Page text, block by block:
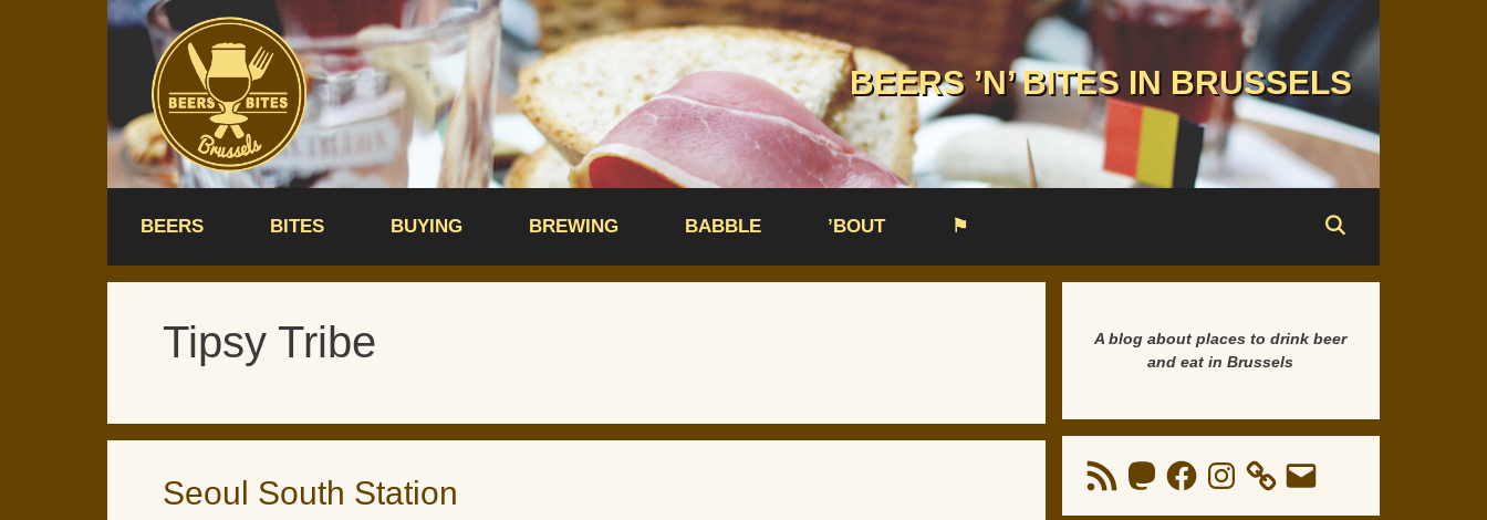
BEERS ’N’ BITES IN BRUSSELS
BEERS BITES BUYING BREWING BABBLE ’BOUT ⚑
Tipsy Tribe
Seoul South Station
A blog about places to drink beer
and eat in Brussels
RSS
Feed
MastodonFacebookInstagram Email